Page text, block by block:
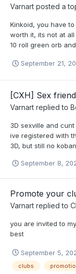
Varnart posted a
Kinkoid, you have
worth it, its not at
10 roll green orb
September 21,
[CXH] Sex
Varnart replied to
3D sexville and
ive registered with
3D, but still no
September 8,
Promote your
Varnart replied to
you are invited to
best
September 5,
clubs